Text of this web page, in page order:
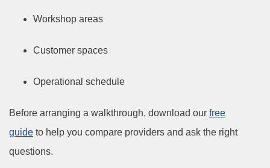
Workshop areas
Customer spaces
Operational schedule
Before arranging a walkthrough, download our free
guide to help you compare providers and ask the right
questions.